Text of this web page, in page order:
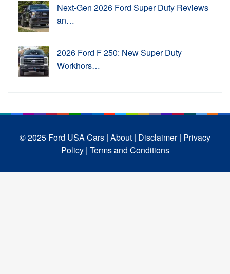
Next-Gen 2026 Ford Super Duty Reviews
an…
2026 Ford F 250: New Super Duty
Workhors…
© 2025 Ford USA Cars | About | Disclaimer | Privacy
Policy | Terms and Conditions